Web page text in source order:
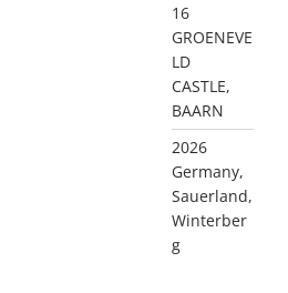
16
GROENEVE
LD
CASTLE,
BAARN
2026
Germany,
Sauerland,
Winterber
g